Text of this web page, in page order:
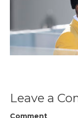
Leave a
Comment